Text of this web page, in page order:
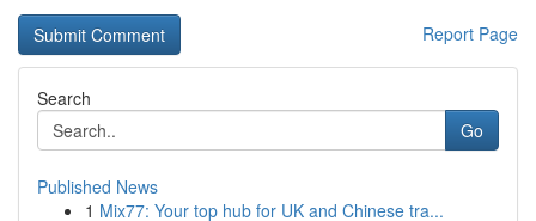
Report Page
Search
Go
Published News
1 Mix77: Your top hub for UK and Chinese tra...